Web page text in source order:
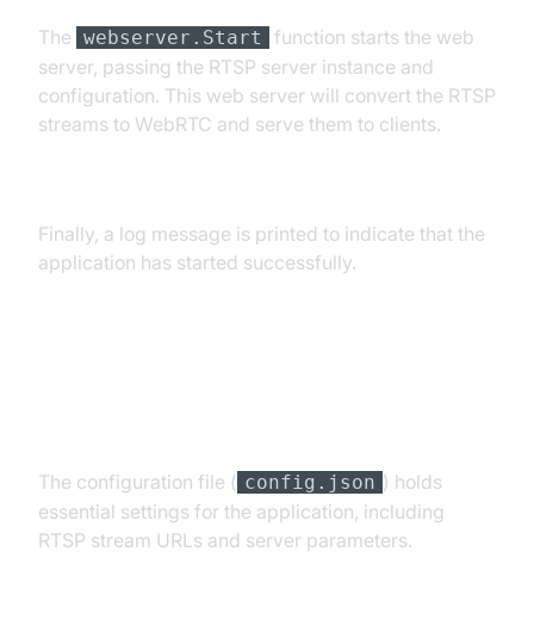
The webserver.Start
function starts the web
server, passing the RTSP server instance and
configuration. This web server will convert the RTSP
streams to WebRTC and serve them to clients.
Finally, a log message is printed to indicate that the
application has started successfully.
The configuration file ( config.json ) holds
essential settings for the application, including
RTSP stream URLs and server parameters.